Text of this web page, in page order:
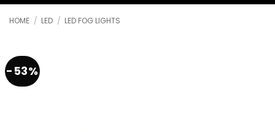
HOME / LED / LED FOG LIGHTS
-53%